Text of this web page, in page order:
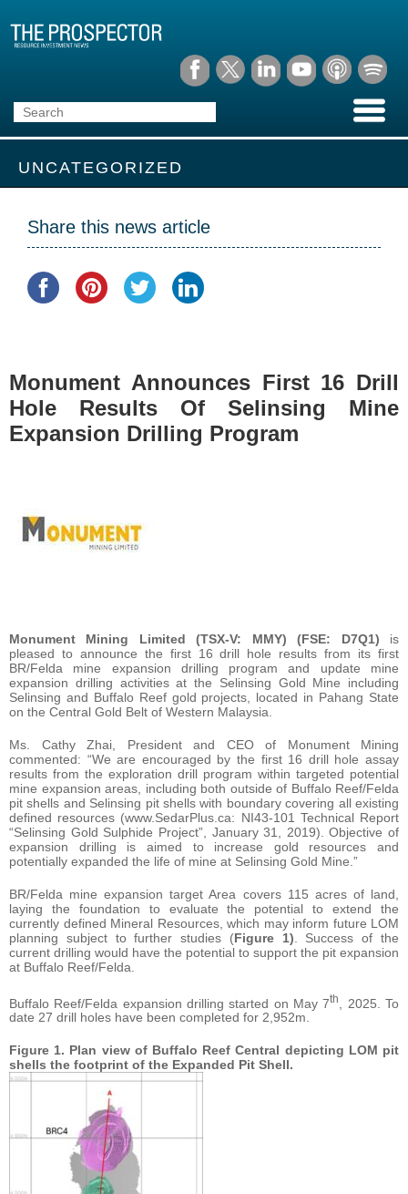
UNCATEGORIZED
Share this news article
Monument Announces First 16 Drill
Hole Results Of Selinsing Mine
Expansion Drilling Program
Monument Mining Limited (TSX-V: MMY) (FSE: D7Q1) is
pleased to announce the first 16 drill hole results from its first
BR/Felda mine expansion drilling program and update mine
expansion drilling activities at the Selinsing Gold Mine including
Selinsing and Buffalo Reef gold projects, located in Pahang State
on the Central Gold Belt of Western Malaysia.
Ms. Cathy Zhai, President and CEO of Monument Mining
commented: “We are encouraged by the first 16 drill hole assay
results from the exploration drill program within targeted potential
mine expansion areas, including both outside of Buffalo Reef/Felda
pit shells and Selinsing pit shells with boundary covering all existing
defined resources (www.SedarPlus.ca: NI43-101 Technical Report
“Selinsing Gold Sulphide Project”, January 31, 2019). Objective of
expansion drilling is aimed to increase gold resources and
potentially expanded the life of mine at Selinsing Gold Mine.”
BR/Felda mine expansion target Area covers 115 acres of land,
laying the foundation to evaluate the potential to extend the
currently defined Mineral Resources, which may inform future LOM
planning subject to further studies (Figure 1) . Success of the
current drilling would have the potential to support the pit expansion
at Buffalo Reef/Felda.
Buffalo Reef/Felda expansion drilling started on May 7th
, 2025. To
date 27 drill holes have been completed for 2,952m.
Figure 1. Plan view of Buffalo Reef Central depicting LOM pit
shells the footprint of the Expanded Pit Shell.